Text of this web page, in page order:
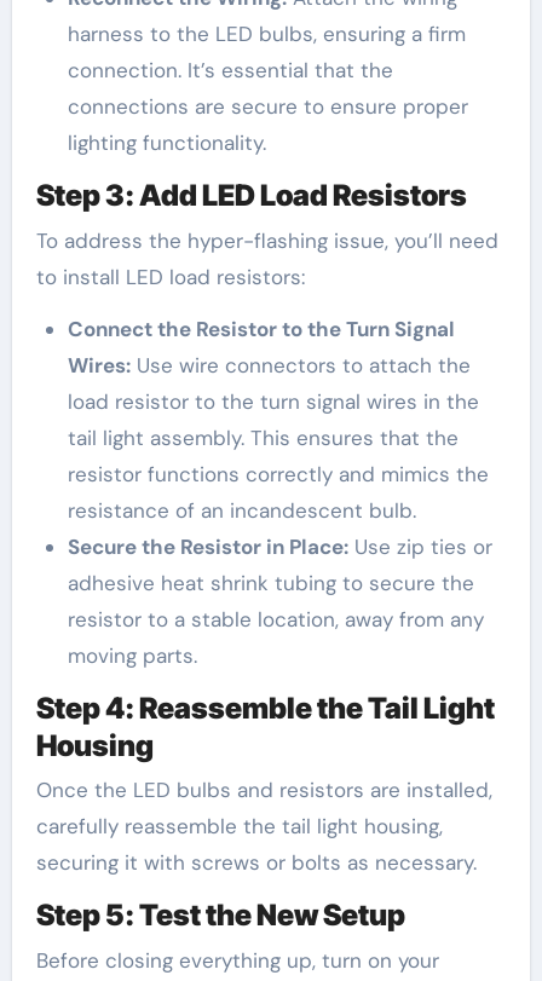
harness to the LED bulbs, ensuring a firm
connection. It’s essential that the
connections are secure to ensure proper
lighting functionality.
Step 3: Add LED Load Resistors
To address the hyper-flashing issue, you’ll need
to install LED load resistors:
Connect the Resistor to the Turn Signal
Wires:Use wire connectors to attach the
load resistor to the turn signal wires in the
tail light assembly. This ensures that the
resistor functions correctly and mimics the
resistance of an incandescent bulb.
Secure the Resistor in Place:Use zip ties or
adhesive heat shrink tubing to secure the
resistor to a stable location, away from any
moving parts.
Step 4: Reassemble the Tail Light
Housing
Once the LED bulbs and resistors are installed,
carefully reassemble the tail light housing,
securing it with screws or bolts as necessary.
Step 5: Test the New Setup
Before closing everything up, turn on your